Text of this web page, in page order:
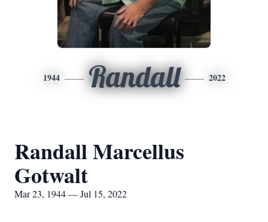
1944 Randall 2022
Randall Marcellus
Gotwalt
Mar 23, 1944 — Jul 15, 2022